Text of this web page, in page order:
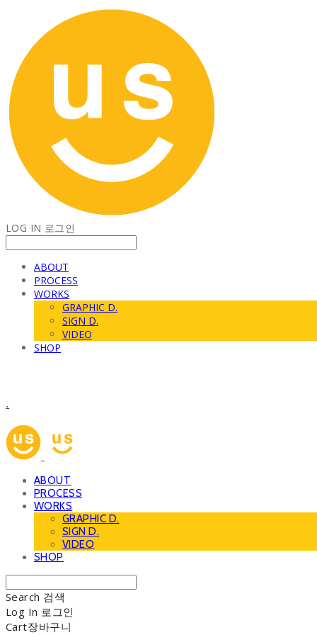
LOG IN 로그인
ABOUT
PROCESS
WORKS
GRAPHIC D.
SIGN D.
VIDEO
SHOP
.
ABOUT
PROCESS
WORKS
GRAPHIC D.
SIGN D.
VIDEO
SHOP
Search 검색
Log In 로그인
Cart장바구니